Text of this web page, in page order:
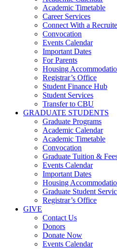
Academic Timetable
Career Services
Connect With a
Convocation
Events Calendar
Important Dates
For Parents
Housing
Registrar’s Office
Student Finance Hub
Student Services
Transfer to CBU
GRADUATE STUDENTS
Graduate Programs
Academic Calendar
Academic Timetable
Convocation
Graduate Tuition &
Events Calendar
Important Dates
Housing
Graduate Student
Registrar’s Office
GIVE
Contact Us
Donors
Donate Now
Events Calendar